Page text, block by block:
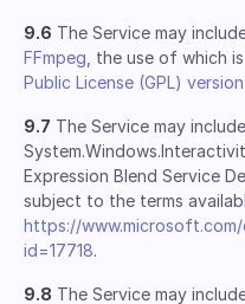
9.6 The Service may
FFmpeg , the use of which
Public License (GPL)
9.7 The Service may
Expression Blend Service
subject to the terms
https://
id=17718.
9.8 The Service may